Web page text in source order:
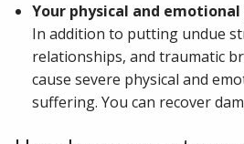
Your physical and
In addition to putting undue
relationships, and traumatic
cause severe physical and
suffering. You can recover